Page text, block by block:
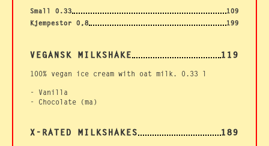
Small 0.33
109
Kjempestor 0,8
199
VEGANSK MILKSHAKE 119
100% vegan ice cream with oat milk. 0.33 l
- Vanilla
- Chocolate (ma)
X-RATED MILKSHAKES 189